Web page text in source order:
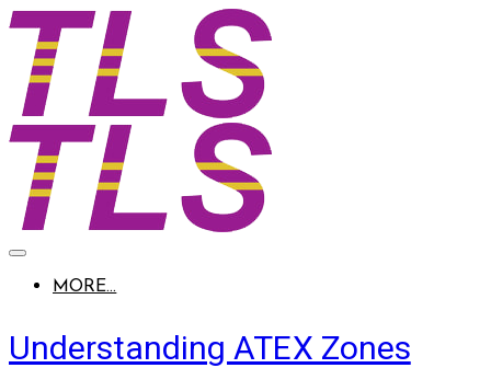
MORE...
Understanding ATEX Zones